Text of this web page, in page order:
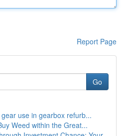
Report Page
Go
use in gearbox refurb...
Weed within the Great...